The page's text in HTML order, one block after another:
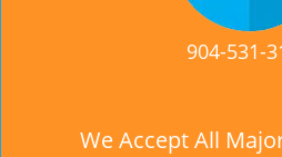
904-531-
We Accept All